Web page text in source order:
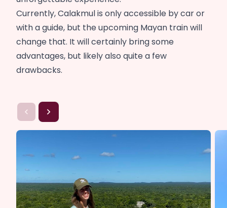
Currently, Calakmul is only accessible by car or
with a guide, but the upcoming Mayan train will
change that. It will certainly bring some
advantages, but likely also quite a few
drawbacks.